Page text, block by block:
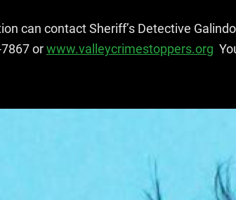
can contact Sheriff’s Detective
or www.valleycrimestoppers.org